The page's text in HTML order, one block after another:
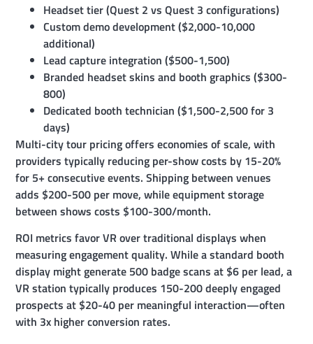
Headset tier (Quest 2 vs Quest 3 configurations)
Custom demo development ($2,000-10,000
additional)
Lead capture integration ($500-1,500)
Branded headset skins and booth graphics ($300-
800)
Dedicated booth technician ($1,500-2,500 for 3
days)
Multi-city tour pricing offers economies of scale, with
providers typically reducing per-show costs by 15-20%
for 5+ consecutive events. Shipping between venues
adds $200-500 per move, while equipment storage
between shows costs $100-300/month.
ROI metrics favor VR over traditional displays when
measuring engagement quality. While a standard booth
display might generate 500 badge scans at $6 per lead, a
VR station typically produces 150-200 deeply engaged
prospects at $20-40 per meaningful interaction—often
with 3x higher conversion rates.